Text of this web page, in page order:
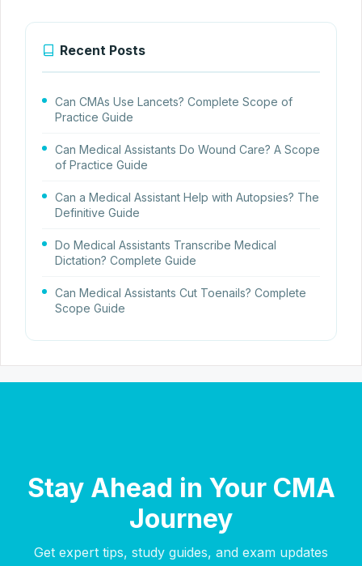
Recent Posts
Can CMAs Use Lancets? Complete Scope of
Practice Guide
Can Medical Assistants Do Wound Care? A Scope
of Practice Guide
Can a Medical Assistant Help with Autopsies? The
Definitive Guide
Do Medical Assistants Transcribe Medical
Dictation? Complete Guide
Can Medical Assistants Cut Toenails? Complete
Scope Guide
Stay Ahead in Your CMA
Journey
Get expert tips, study guides, and exam updates